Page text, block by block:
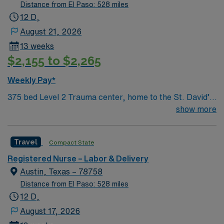
Distance from El Paso: 528 miles
12 D,
August 21, 2026
13 weeks
$2,155 to $2,265
Weekly Pay*
375 bed Level 2 Trauma center, home to the St. David’s
experience for yourself to truly understand what makes
Austin so Austin.
show more
Travel Compact State
Registered Nurse – Labor & Delivery
Austin, Texas – 78758
Distance from El Paso: 528 miles
12 D,
August 17, 2026